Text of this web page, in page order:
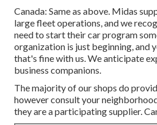
Canada: Same as above. Midas
large fleet operations, and we
need to start their car program
organization is just beginning, and
that's fine with us. We anticipate
business companions.
The majority of our shops do
however consult your
they are a participating supplier.